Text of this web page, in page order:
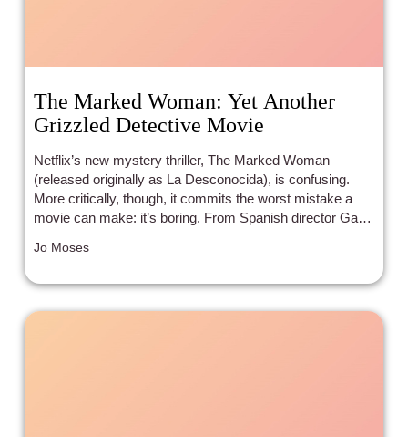
The Marked Woman: Yet Another
Grizzled Detective Movie
Netflix’s new mystery thriller, The Marked Woman
(released originally as La Desconocida), is confusing.
More critically, though, it commits the worst mistake a
movie can make: it’s boring. From Spanish director Gabe
the story with unlikeable characters, and lacks emotional
Jo Moses